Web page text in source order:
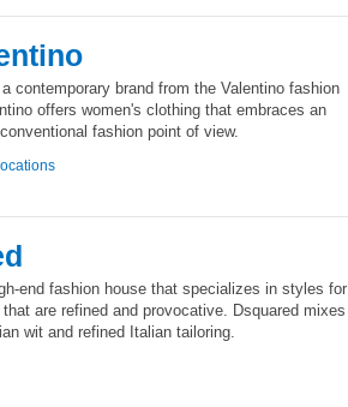
contemporary brand from the Valentino fashion
offers women's clothing that embraces an
fashion point of view.
end fashion house that specializes in styles for
are refined and provocative. Dsquared mixes
wit and refined Italian tailoring.